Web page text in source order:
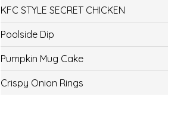
KFC STYLE SECRET CHICKEN
Poolside Dip
Pumpkin Mug Cake
Crispy Onion Rings